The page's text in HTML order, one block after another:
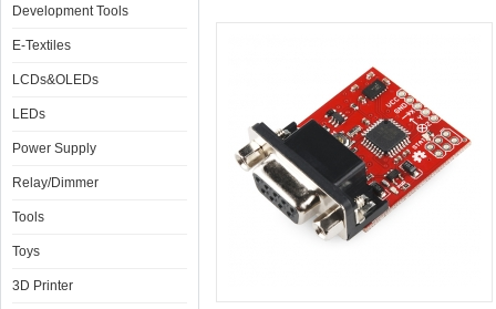
Development Tools
E-Textiles
LCDs&OLEDs
LEDs
Power Supply
Relay/Dimmer
Tools
Toys
3D Printer